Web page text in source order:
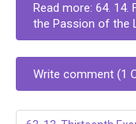
Read more: 64. 14.
the Passion of the
Write comment (1